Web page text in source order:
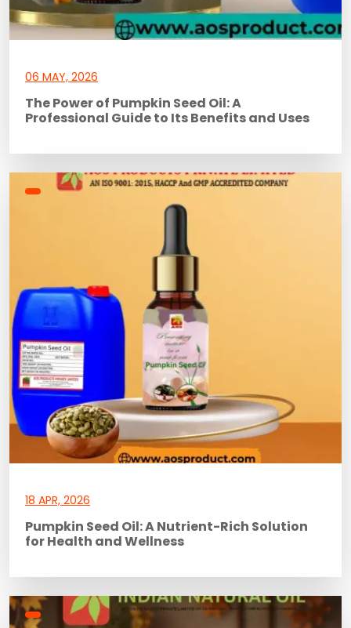
06 MAY, 2026
The Power of Pumpkin Seed Oil: A
Professional Guide to Its Benefits and Uses
18 APR, 2026
Pumpkin Seed Oil: A Nutrient-Rich Solution
for Health and Wellness